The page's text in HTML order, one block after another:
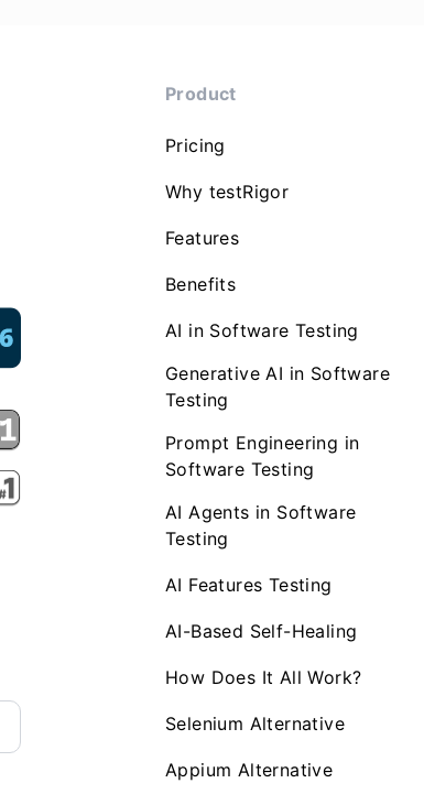
Product
Pricing
Why testRigor
Features
Benefits
AI in Software Testing
Generative AI in Software
Testing
Prompt Engineering in
Software Testing
AI Agents in Software
Testing
AI Features Testing
AI-Based Self-Healing
How Does It All Work?
Selenium Alternative
Appium Alternative